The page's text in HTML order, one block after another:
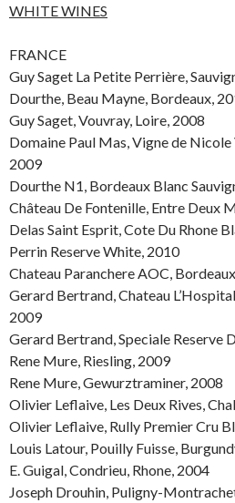
WHITE WINES
FRANCE
Guy Saget La Petite Perrière,
Dourthe, Beau Mayne, Bordeaux,
Guy Saget, Vouvray, Loire, 2008
Domaine Paul Mas, Vigne de
2009
Dourthe N1, Bordeaux Blanc
Château De Fontenille, Entre Deux
Delas Saint Esprit, Cote Du Rhone
Perrin Reserve White, 2010
Chateau Paranchere AOC,
Gerard Bertrand, Chateau
2009
Gerard Bertrand, Speciale Reserve
Rene Mure, Riesling, 2009
Rene Mure, Gewurztraminer, 2008
Olivier Leflaive, Les Deux Rives,
Olivier Leflaive, Rully Premier Cru
Louis Latour, Pouilly Fuisse,
E. Guigal, Condrieu, Rhone, 2004
Joseph Drouhin, Puligny-